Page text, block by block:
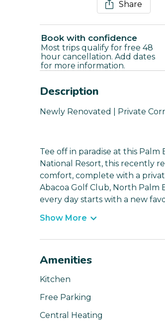
Share
Book with confidence
Most trips qualify for free 48
hour cancellation. Add dates
for more information.
Description
Newly Renovated | Private
Tee off in paradise at this Palm
National Resort, this recently
comfort, complete with a
Abacoa Golf Club, North Palm
every day starts with a new
Show More
Amenities
Kitchen
Free Parking
Central Heating